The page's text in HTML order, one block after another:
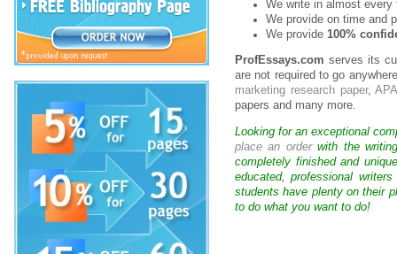
We write in almost every
We provide on time and
We provide 100%
ProfEssays.com serves its
are not required to go
marketing research paper,
papers and many more.
Looking for an exceptional
place an orderwith the
completely finished and
educated, professional
students have plenty on their
to do what you want to do!